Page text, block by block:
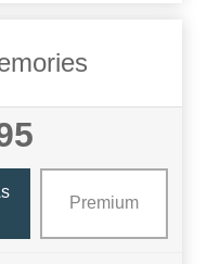
Premium